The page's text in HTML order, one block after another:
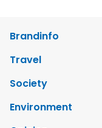
Brandinfo
Travel
Society
Environment